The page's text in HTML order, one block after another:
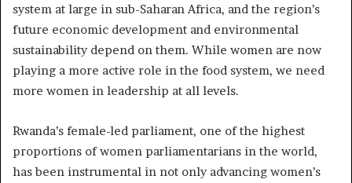
system at large in sub-Saharan Africa, and the region’s
future economic development and environmental
sustainability depend on them. While women are now
playing a more active role in the food system, we need
more women in leadership at all levels.
Rwanda’s female-led parliament, one of the highest
proportions of women parliamentarians in the world,
has been instrumental in not only advancing women’s